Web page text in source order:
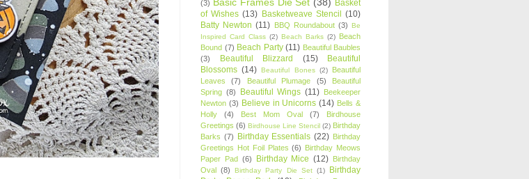
(3)
Basket
of Wishes (13) Basketweave Stencil (10)
Batty Newton (11) BBQ Roundabout (3) Be
Inspired Card Class (2) Beach Barks (2) Beach
Bound (7) Beach Party (11) Beautiful Baubles
(3)
Beautiful Blizzard (15)
Beautiful
Blossoms (14) Beautiful Bones (2)
Beautiful
Leaves
(7) Beautiful Plumage (5)
Beautiful
Spring (8) Beautiful Wings (11) Beekeeper
Newton (3) Believe in Unicorns (14) Bells &
Holly
(4) Best Mom Oval (7)
Birdhouse
Greetings (6) Birdhouse Line Stencil (2) Birthday
Barks (7) Birthday Essentials (22) Birthday
Greetings Hot Foil Plates (6) Birthday Meows
Paper Pad (6) Birthday Mice (12) Birthday
Oval (8) Birthday Party Die Set (1)
Birthday